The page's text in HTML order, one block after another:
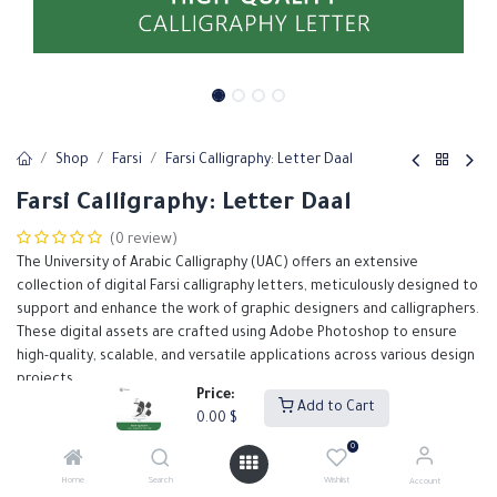
Price:
0.00 $
Add to Cart
Home Search
0
Wishlist Account
Shop Farsi Farsi Calligraphy: Letter Daal
Farsi Calligraphy: Letter Daal
(0 review)
The University of Arabic Calligraphy (UAC) offers an extensive
collection of digital Farsi calligraphy letters, meticulously designed to
support and enhance the work of graphic designers and calligraphers.
These digital assets are crafted using Adobe Photoshop to ensure
high-quality, scalable, and versatile applications across various design
projects.